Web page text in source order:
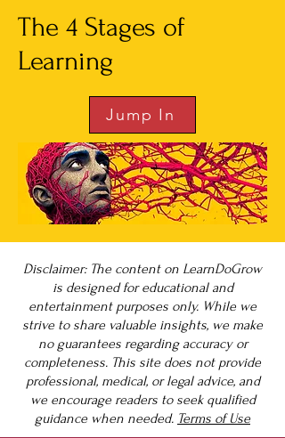
The 4 Stages of
Learning
Jump In
Disclaimer: The content on LearnDoGrow
is designed for educational and
entertainment purposes only. While we
strive to share valuable insights, we make
no guarantees regarding accuracy or
completeness. This site does not provide
professional, medical, or legal advice, and
we encourage readers to seek qualified
guidance when needed. Terms of Use